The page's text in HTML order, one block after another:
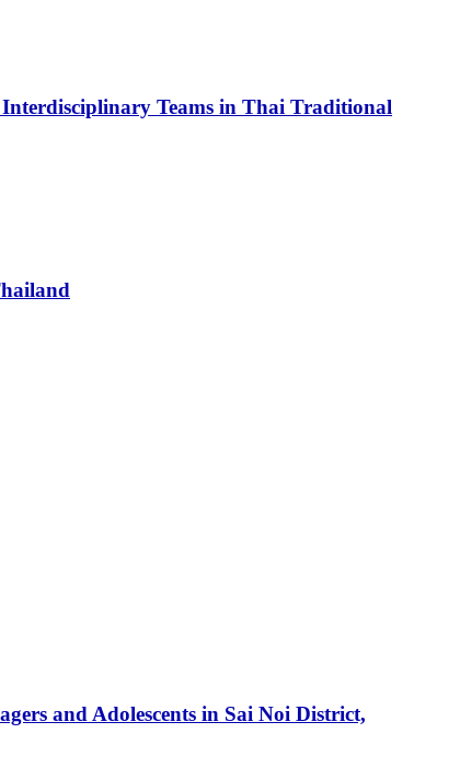
Teams in Thai Traditional
and Adolescents in Sai Noi District,